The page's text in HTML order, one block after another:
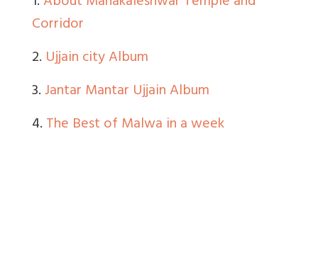
Corridor
2. Ujjain city Album
3.Jantar Mantar Ujjain Album
4.The Best of Malwa in a week